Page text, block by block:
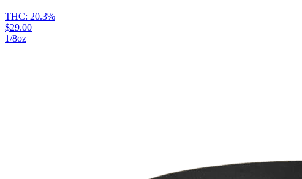
THC: 20.3%
$29.00
1/8oz